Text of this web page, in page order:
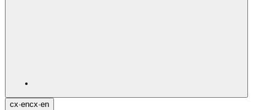
cx·encx·en